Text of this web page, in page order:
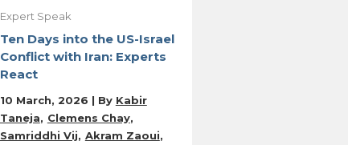
Expert Speak
Ten Days into the US-Israel
Conflict with Iran: Experts
React
10 March, 2026 | By Kabir
Taneja
Clemens Chay
Samriddhi Vij
Akram Zaoui